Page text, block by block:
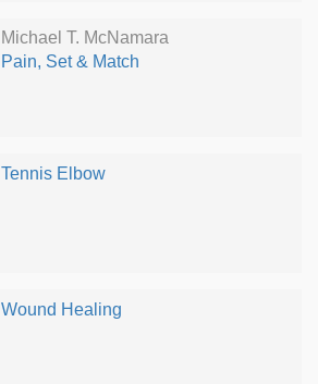
Michael T. McNamara
Pain, Set & Match
Tennis Elbow
Wound Healing